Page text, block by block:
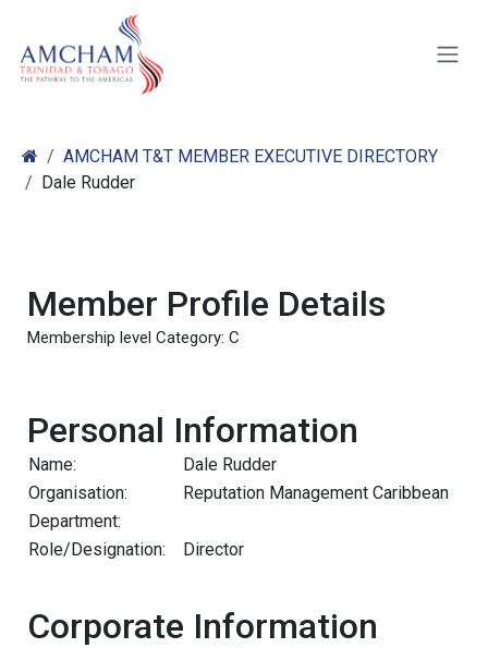
AMCHAM T&T MEMBER EXECUTIVE DIRECTORY
Dale Rudder
Member Profile Details
Membership level Category: C
Personal Information
Name:
Dale Rudder
Organisation:
Reputation Management Caribbean
Department:
Role/Designation:
Director
Corporate Information